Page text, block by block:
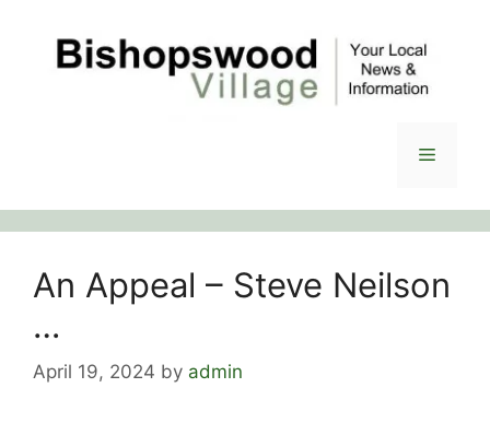
content
Menu
An Appeal – Steve Neilson
…
April 19, 2024 by admin